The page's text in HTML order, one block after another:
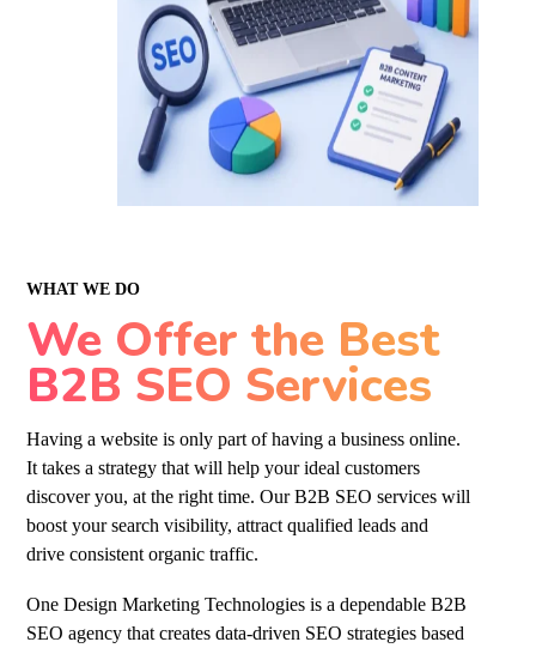
WHAT WE DO
We Offer the Best
B2B SEO Services
Having a website is only part of having a business online.
It takes a strategy that will help your ideal customers
discover you, at the right time. Our B2B SEO services will
boost your search visibility, attract qualified leads and
drive consistent organic traffic.
One Design Marketing Technologies is a dependable B2B
SEO agency that creates data-driven SEO strategies based